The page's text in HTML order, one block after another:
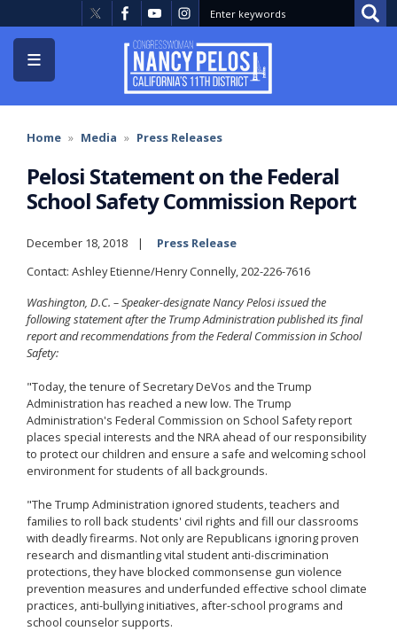
to
main
content
Home Media Press Releases
Pelosi Statement on the Federal
School Safety Commission Report
December 18, 2018
Press Release
Contact: Ashley Etienne/Henry Connelly, 202-226-7616
Washington, D.C. – Speaker-designate Nancy Pelosi issued the
following statement after the Trump Administration published its final
report and recommendations from the Federal Commission in School
Safety:
"Today, the tenure of Secretary DeVos and the Trump
Administration has reached a new low. The Trump
Administration's Federal Commission on School Safety report
places special interests and the NRA ahead of our responsibility
to protect our children and ensure a safe and welcoming school
environment for students of all backgrounds.
"The Trump Administration ignored students, teachers and
families to roll back students' civil rights and fill our classrooms
with deadly firearms. Not only are Republicans ignoring proven
research and dismantling vital student anti-discrimination
protections, they have blocked commonsense gun violence
prevention measures and underfunded effective school climate
practices, anti-bullying initiatives, after-school programs and
school counselor supports.